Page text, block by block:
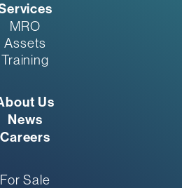
MRO
Assets
Training
Us
News
Careers
For Sale